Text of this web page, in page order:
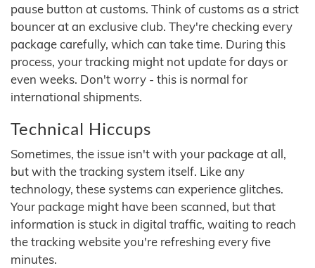
pause button at customs. Think of customs as a strict
bouncer at an exclusive club. They're checking every
package carefully, which can take time. During this
process, your tracking might not update for days or
even weeks. Don't worry - this is normal for
international shipments.
Technical Hiccups
Sometimes, the issue isn't with your package at all,
but with the tracking system itself. Like any
technology, these systems can experience glitches.
Your package might have been scanned, but that
information is stuck in digital traffic, waiting to reach
the tracking website you're refreshing every five
minutes.